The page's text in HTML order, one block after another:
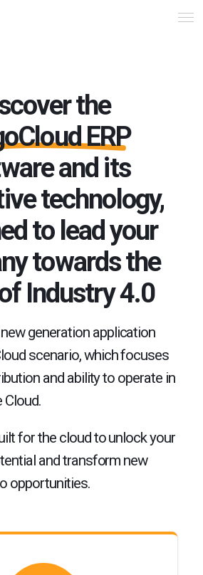
the
ERP
and its
technology,
to lead your
towards the
Industry 4.0
generation application
scenario, which focuses
and ability to operate in
Cloud.
for the cloud to unlock your
and transform new
opportunities.